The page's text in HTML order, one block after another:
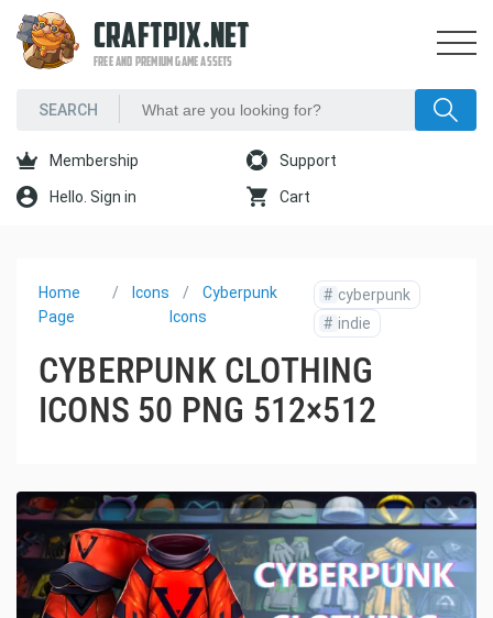
CRAFTPIX.NET
FREE AND PREMIUM GAME ASSETS
Membership Support
Hello. Sign in Cart
Home
Page
Icons
Cyberpunk
Icons
# cyberpunk
# indie
CYBERPUNK CLOTHING
ICONS 50 PNG 512×512